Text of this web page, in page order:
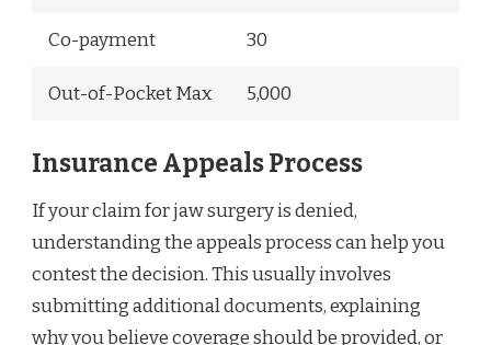
Co-payment 30
Out-of-Pocket Max 5,000
Insurance Appeals Process
If your claim for jaw surgery is denied,
understanding the appeals process can help you
contest the decision. This usually involves
submitting additional documents, explaining
why you believe coverage should be provided, or